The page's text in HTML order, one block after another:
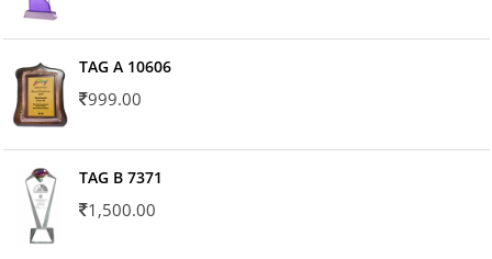
TAG A 10606
999.00
TAG B 7371
1,500.00